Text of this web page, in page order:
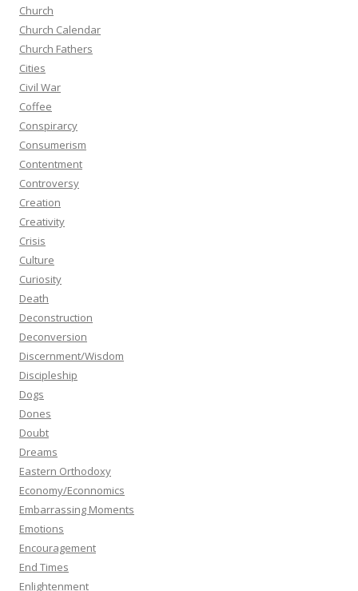
Church
Church Calendar
Church Fathers
Cities
Civil War
Coffee
Conspirarcy
Consumerism
Contentment
Controversy
Creation
Creativity
Crisis
Culture
Curiosity
Death
Deconstruction
Deconversion
Discernment/Wisdom
Discipleship
Dogs
Dones
Doubt
Dreams
Eastern Orthodoxy
Economy/Econnomics
Embarrassing Moments
Emotions
Encouragement
End Times
Enlightenment